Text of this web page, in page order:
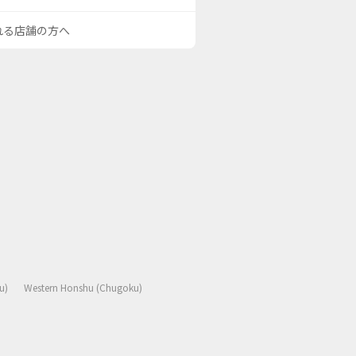
る店舗の方へ
Western Honshu (Chugoku)